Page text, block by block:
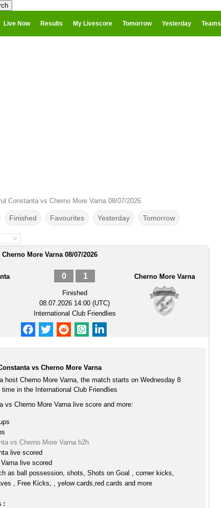
Live Now Results My Livescore Tomorrow Yesterday Teams
Constanta vs Cherno More Varna 08/07/2026
Finished Favourites Yesterday Tomorrow
More Varna 08/07/2026
0 1
Finished
08.07.2026 14:00 (UTC)
International Club Friendlies
Cherno More Varna
vs Cherno More Varna
host Cherno More Varna, the match starts on Wednesday 8
in the International Club Friendlies
vs Cherno More Varna live score and more:
vs Cherno More Varna h2h
live scored
live scored
as ball possession, shots, Shots on Goal , corner kicks,
, Free Kicks, , yelow cards,red cards and more
: